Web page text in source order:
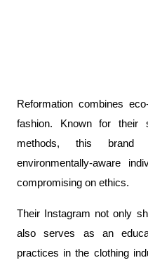
Reformation combines
fashion. Known for their
methods, this brand
environmentally-aware
compromising on ethics.
Their Instagram not only
also serves as an
practices in the clothing